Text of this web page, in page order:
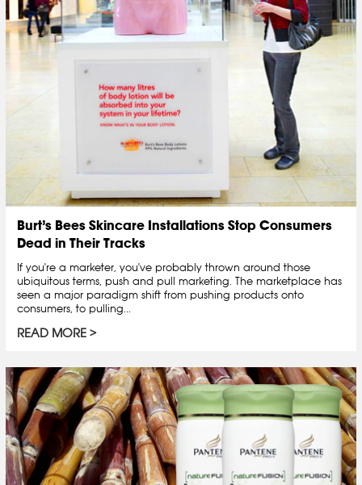
Burt’s Bees Skincare Installations Stop Consumers
Dead in Their Tracks
If you're a marketer, you've probably thrown around those
ubiquitous terms, push and pull marketing. The marketplace has
seen a major paradigm shift from pushing products onto
consumers, to pulling...
READ MORE